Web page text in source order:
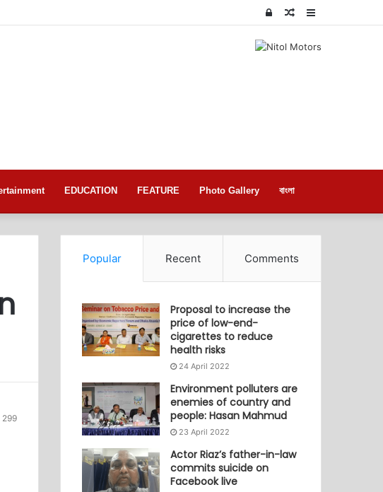
Random
Log
EDUCATION FEATURE Photo Gallery বাংলা
299
Popular Recent Comments
Proposal to increase the
price of low-end-
cigarettes to reduce
health risks
24 April 2022
Environment polluters are
enemies of country and
people: Hasan Mahmud
23 April 2022
Actor Riaz’s father-in-law
commits suicide on
Facebook live